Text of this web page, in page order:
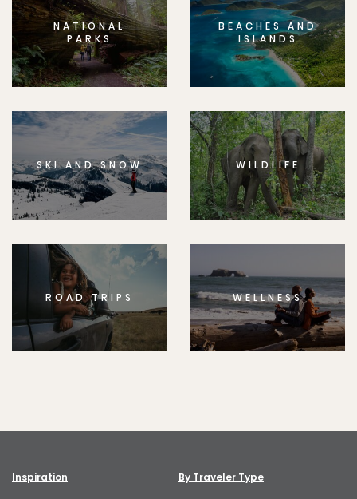
NATIONAL
PARKS
BEACHES AND
ISLANDS
SKI AND SNOW WILDLIFE
ROAD TRIPS WELLNESS
Inspiration By Traveler Type